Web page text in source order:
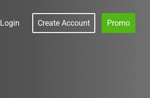
Login Create Account Promo